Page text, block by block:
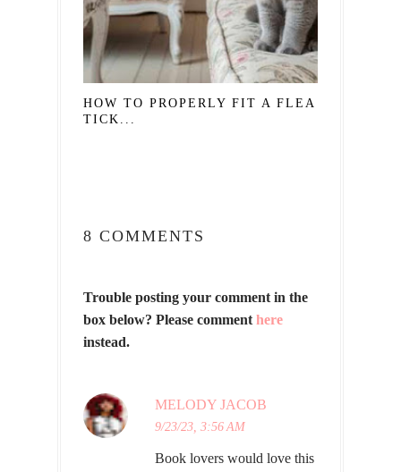
HOW TO PROPERLY FIT A FLEA AND
TICK...
8 COMMENTS
Trouble posting your comment in the
box below? Please comment here
instead.
MELODY JACOB
9/23/23, 3:56 AM
Book lovers would love this